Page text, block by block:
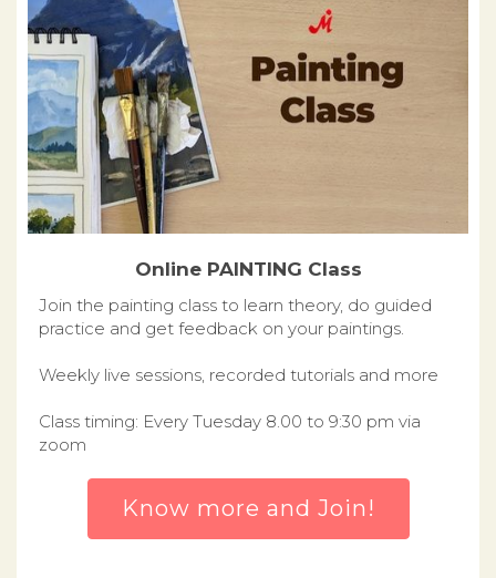
Online PAINTING Class
Join the painting class to learn theory, do guided
practice and get feedback on your paintings.
Weekly live sessions, recorded tutorials and more
Class timing: Every Tuesday 8.00 to 9:30 pm via
zoom
Know more and Join!